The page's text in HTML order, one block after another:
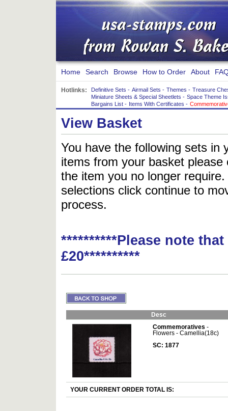
Home Search Browse How to Order About
Hotlinks: Definitive Sets - Airmail Sets - Themes - Treasure
Miniature Sheets & Special Sheetlets - Space Theme
Bargains List - Items With Certificates -
View Basket
You have the following sets in
items from your basket
the item you no longer
selections click continue to
process.
**********Please note
£20**********
Desc
Commemoratives -
Flowers - Camellia(18c)
SC: 1877
YOUR CURRENT ORDER TOTAL IS: